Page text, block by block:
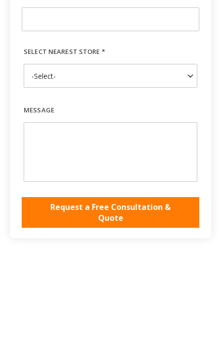
SELECT NEAREST STORE *
MESSAGE